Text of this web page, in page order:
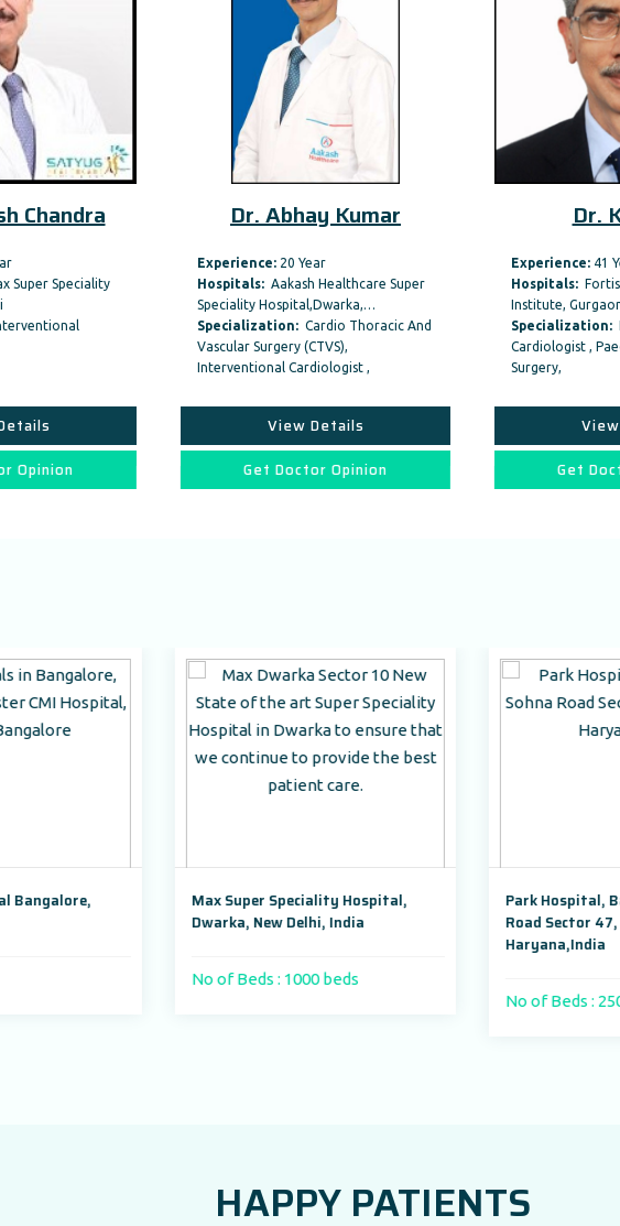
Dr. Abhay Kumar
20 Year
Hospitals:
Aakash Healthcare Super
Speciality Hospital,Dwarka,…
Cardio Thoracic And
Vascular Surgery (CTVS),
Interventional Cardiologist ,
Get Doctor Opinion
Dr. K S Iyer
41 Year
Hospitals:
Fortis Memorial
Institute, Gurgaon
Specialization:
Interventional
Cardiologist , Paediatric Cardiac
Get Doctor Opinion
Max Super Speciality Hospital,
Dwarka, New Delhi, India
No of Beds : 1000 beds
Park Hospital, Badshahpur
Road Sector 47, Gurugram,
No of Beds : 250
HAPPY PATIENTS